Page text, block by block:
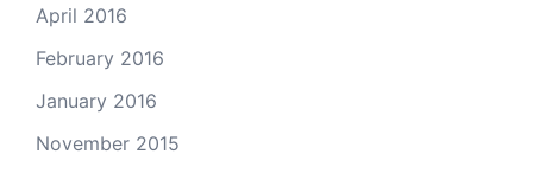
April 2016
February 2016
January 2016
November 2015